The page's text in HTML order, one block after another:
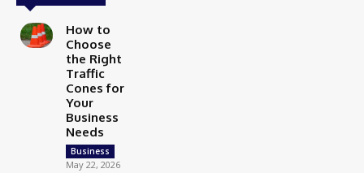
How to
Choose
the Right
Traffic
Cones for
Your
Business
Needs
Business
May 22, 2026